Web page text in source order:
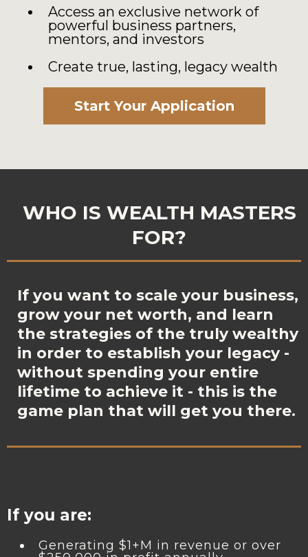
Access an exclusive network of
powerful business partners,
mentors, and investors
Create true, lasting, legacy wealth
Start Your Application
WHO IS WEALTH MASTERS
FOR?
If you want to scale your business,
grow your net worth, and learn
the strategies of the truly wealthy
in order to establish your legacy -
without spending your entire
lifetime to achieve it - this is the
game plan that will get you there.
If you are:
Generating $1+M in revenue or over